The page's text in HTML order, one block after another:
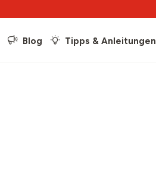
Blog Tipps & Anleitungen